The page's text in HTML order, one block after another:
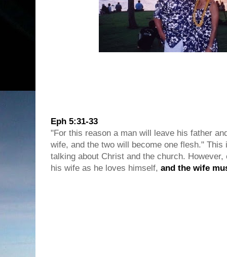
Eph 5:31-33
"For this reason a man will leave his father
wife, and the two will become one flesh."
talking about Christ and the church.
his wife as he loves himself, and the wife